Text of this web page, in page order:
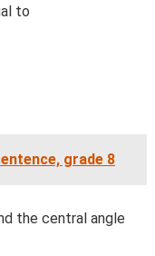
to
grade 8
the central angle